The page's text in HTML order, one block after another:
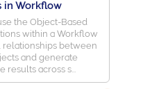
in Workflow
the Object-Based
within a Workflow
relationships between
and generate
across s...